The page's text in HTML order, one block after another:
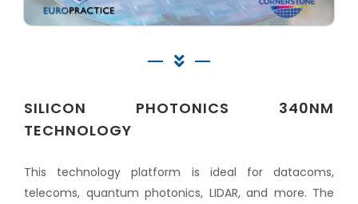
SILICON PHOTONICS 340NM
TECHNOLOGY
This technology platform is ideal for datacoms,
telecoms, quantum photonics, LIDAR, and more. The